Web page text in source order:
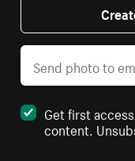
Get first
content.